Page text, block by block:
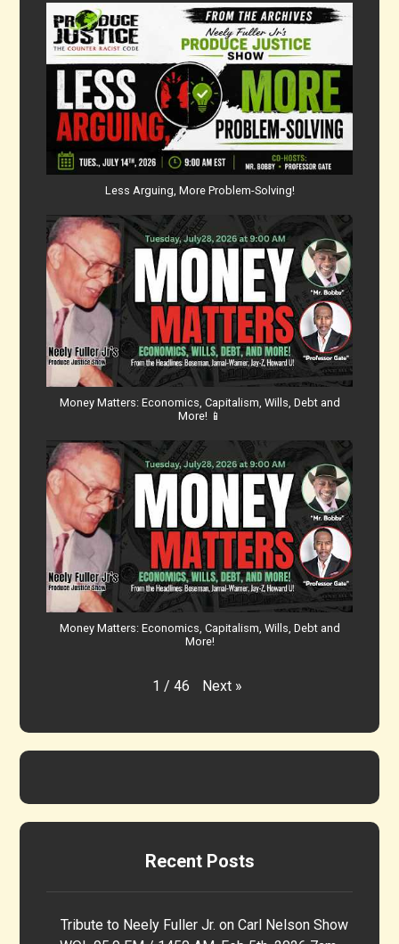
Less Arguing, More Problem-Solving!
Money Matters: Economics, Capitalism, Wills, Debt and
More! 📱
Money Matters: Economics, Capitalism, Wills, Debt and
More!
1 / 46 Next »
Recent Posts
Tribute to Neely Fuller Jr. on Carl Nelson Show